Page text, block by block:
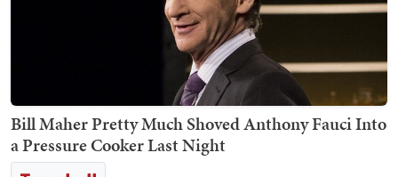
Bill Maher Pretty Much Shoved Anthony Fauci Into
a Pressure Cooker Last Night